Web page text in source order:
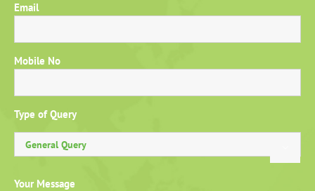
Email
Mobile No
Type of Query
Your Message